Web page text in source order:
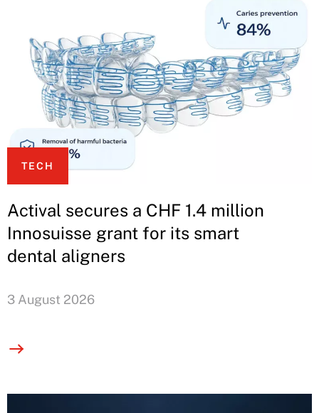
TECH
Actival secures a CHF 1.4 million
Innosuisse grant for its smart
dental aligners
3 August 2026